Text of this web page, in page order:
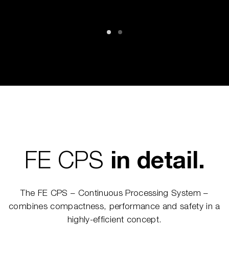
FE CPS in detail.
The FE CPS – Continuous Processing System –
combines compactness, performance and safety in a
highly-efficient concept.